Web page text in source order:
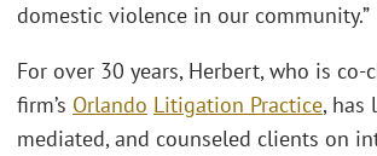
domestic violence in our community.”
For over 30 years, Herbert, who is co-
firm’s Orlando Litigation Practice, has
mediated, and counseled clients on